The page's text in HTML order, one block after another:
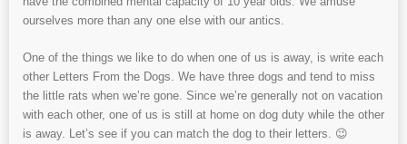
ourselves more than any one else with our antics.
One of the things we like to do when one of us is away, is write each
other Letters From the Dogs. We have three dogs and tend to miss
the little rats when we’re gone. Since we’re generally not on vacation
with each other, one of us is still at home on dog duty while the other
is away. Let’s see if you can match the dog to their letters. 😉